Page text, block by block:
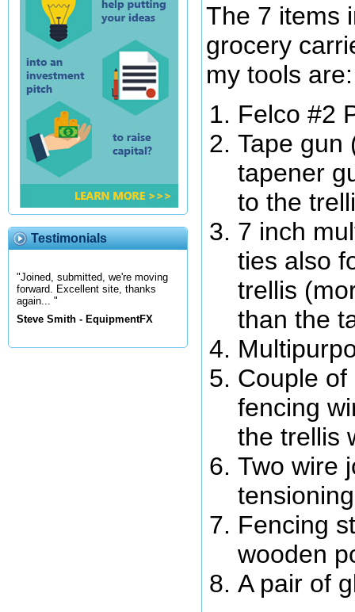
Testimonials
"Joined, submitted, we're moving
forward. Excellent site, thanks
again... "
Steve Smith - EquipmentFX
The 7 items
grocery
my tools are:
Felco #2
Tape gun
tapener
to the
7 inch
ties also
trellis
than the
Couple
fencing
the trellis
Two wire
Fencing
wooden
A pair of